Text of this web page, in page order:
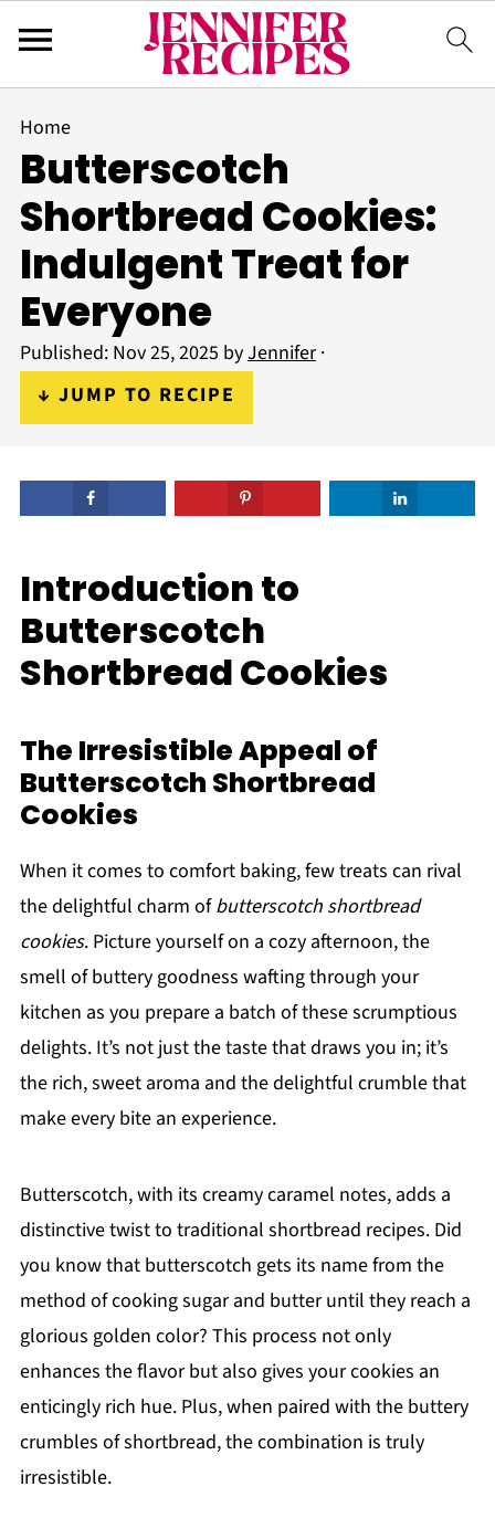
Home
Butterscotch
Shortbread Cookies:
Indulgent Treat for
Everyone
Published: Nov 25, 2025 byJennifer·
↓ JUMP TO RECIPE
Introduction to
Butterscotch
Shortbread Cookies
The Irresistible Appeal of
Butterscotch Shortbread
Cookies
When it comes to comfort baking, few treats can rival
the delightful charm ofbutterscotch shortbread
cookies. Picture yourself on a cozy afternoon, the
smell of buttery goodness wafting through your
kitchen as you prepare a batch of these scrumptious
delights. It’s not just the taste that draws you in; it’s
the rich, sweet aroma and the delightful crumble that
make every bite an experience.
Butterscotch, with its creamy caramel notes, adds a
distinctive twist to traditional shortbread recipes. Did
you know that butterscotch gets its name from the
method of cooking sugar and butter until they reach a
glorious golden color? This process not only
enhances the flavor but also gives your cookies an
enticingly rich hue. Plus, when paired with the buttery
crumbles of shortbread, the combination is truly
irresistible.